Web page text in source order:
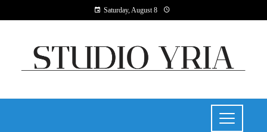
Saturday, August 8